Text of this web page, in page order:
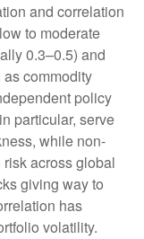
and correlation
to moderate
0.3–0.5) and
commodity
policy
particular, serve
while non-
across global
giving way to
has
volatility.